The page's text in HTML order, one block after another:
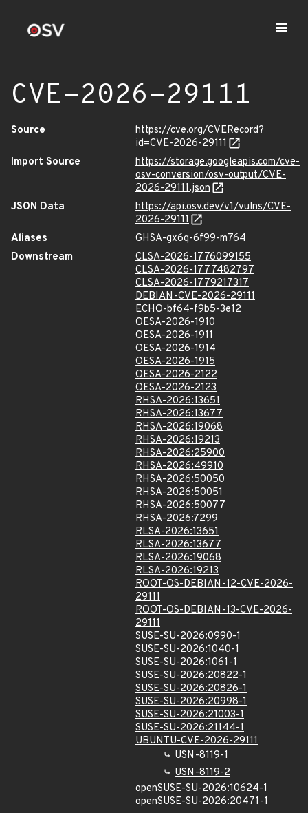
CVE-2026-29111
Source
https://cve.org/CVERecord?
id=CVE-2026-29111
Import Source
https://storage.googleapis.com/cve-
osv-conversion/osv-output/CVE-
2026-29111.json
JSON Data
https://api.osv.dev/v1/vulns/CVE-
2026-29111
Aliases
GHSA-gx6q-6f99-m764
Downstream
CLSA-2026-1776099155
CLSA-2026-1777482797
CLSA-2026-1779217317
DEBIAN-CVE-2026-29111
ECHO-bf64-f9b5-3e12
OESA-2026-1910
OESA-2026-1911
OESA-2026-1914
OESA-2026-1915
OESA-2026-2122
OESA-2026-2123
RHSA-2026:13651
RHSA-2026:13677
RHSA-2026:19068
RHSA-2026:19213
RHSA-2026:25900
RHSA-2026:49910
RHSA-2026:50050
RHSA-2026:50051
RHSA-2026:50077
RHSA-2026:7299
RLSA-2026:13651
RLSA-2026:13677
RLSA-2026:19068
RLSA-2026:19213
ROOT-OS-DEBIAN-12-CVE-2026-
29111
ROOT-OS-DEBIAN-13-CVE-2026-
29111
SUSE-SU-2026:0990-1
SUSE-SU-2026:1040-1
SUSE-SU-2026:1061-1
SUSE-SU-2026:20822-1
SUSE-SU-2026:20826-1
SUSE-SU-2026:20998-1
SUSE-SU-2026:21003-1
SUSE-SU-2026:21144-1
UBUNTU-CVE-2026-29111
USN-8119-1
USN-8119-2
openSUSE-SU-2026:10624-1
openSUSE-SU-2026:20471-1